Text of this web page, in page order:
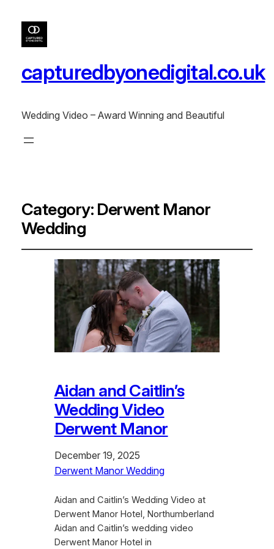
capturedbyonedigital.co.uk
Wedding Video – Award Winning and Beautiful
Category: Derwent Manor
Wedding
Aidan and Caitlin’s
Wedding Video
Derwent Manor
December 19, 2025
Derwent Manor Wedding
Aidan and Caitlin’s Wedding Video at
Derwent Manor Hotel, Northumberland
Aidan and Caitlin’s wedding video
Derwent Manor Hotel in